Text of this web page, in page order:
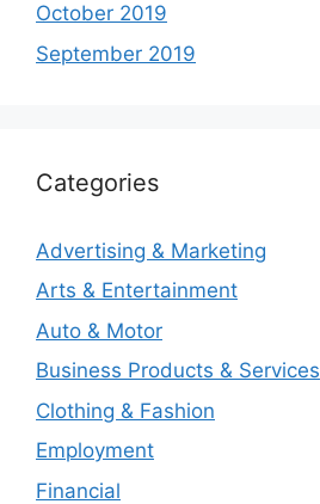
October 2019
September 2019
Categories
Advertising & Marketing
Arts & Entertainment
Auto & Motor
Business Products & Services
Clothing & Fashion
Employment
Financial